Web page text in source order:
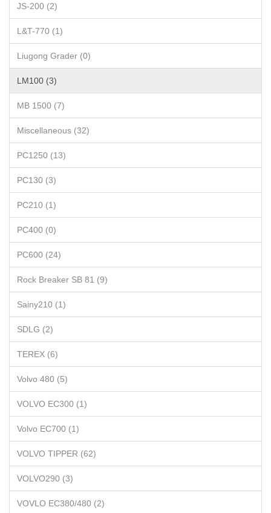
JS-200 (2)
L&T-770 (1)
Liugong Grader (0)
LM100 (3)
MB 1500 (7)
Miscellaneous (32)
PC1250 (13)
PC130 (3)
PC210 (1)
PC400 (0)
PC600 (24)
Rock Breaker SB 81 (9)
Sainy210 (1)
SDLG (2)
TEREX (6)
Volvo 480 (5)
VOLVO EC300 (1)
Volvo EC700 (1)
VOLVO TIPPER (62)
VOLVO290 (3)
VOVLO EC380/480 (2)